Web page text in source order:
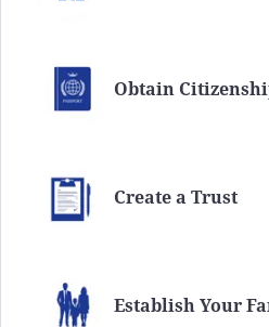
Obtain
Create a Trust
Establish Your